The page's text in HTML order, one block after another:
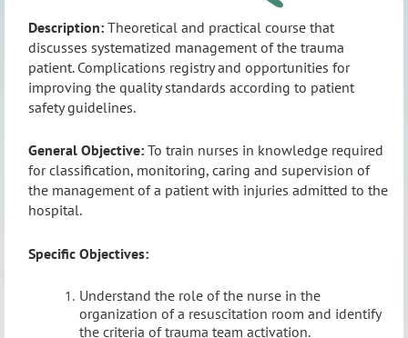
Description: Theoretical and practical course that
discusses systematized management of the trauma
patient. Complications registry and opportunities for
improving the quality standards according to patient
safety guidelines.
General Objective: To train nurses in knowledge required
for classification, monitoring, caring and supervision of
the management of a patient with injuries admitted to the
hospital.
Specific Objectives:
Understand the role of the nurse in the
organization of a resuscitation room and identify
the criteria of trauma team activation.